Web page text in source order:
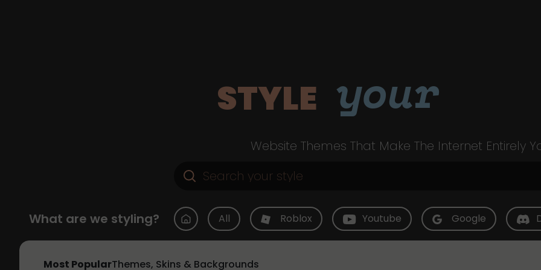
STYLE your
Website Themes That Make The Internet Entirely
What are we styling? All Roblox Youtube Google
Most PopularThemes, Skins & Backgrounds